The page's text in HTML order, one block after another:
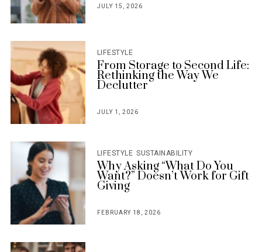
JULY 15, 2026
LIFESTYLE
From Storage to Second Life:
Rethinking the Way We
Declutter
POSTED
JULY 1, 2026
LIFESTYLE SUSTAINABILITY
Why Asking “What Do You
Want?” Doesn’t Work for Gift
Giving
FEBRUARY 18, 2026